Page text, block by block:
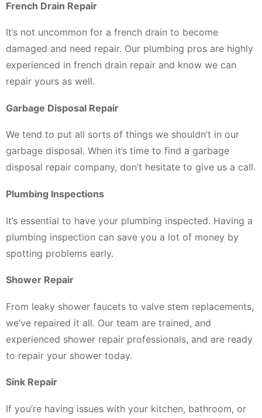
French Drain Repair
It’s not uncommon for a french drain to become
damaged and need repair. Our plumbing pros are highly
experienced in french drain repair and know we can
repair yours as well.
Garbage Disposal Repair
We tend to put all sorts of things we shouldn’t in our
garbage disposal. When it’s time to find a garbage
disposal repair company, don’t hesitate to give us a call.
Plumbing Inspections
It’s essential to have your plumbing inspected. Having a
plumbing inspection can save you a lot of money by
spotting problems early.
Shower Repair
From leaky shower faucets to valve stem replacements,
we’ve repaired it all. Our team are trained, and
experienced shower repair professionals, and are ready
to repair your shower today.
Sink Repair
If you’re having issues with your kitchen, bathroom, or